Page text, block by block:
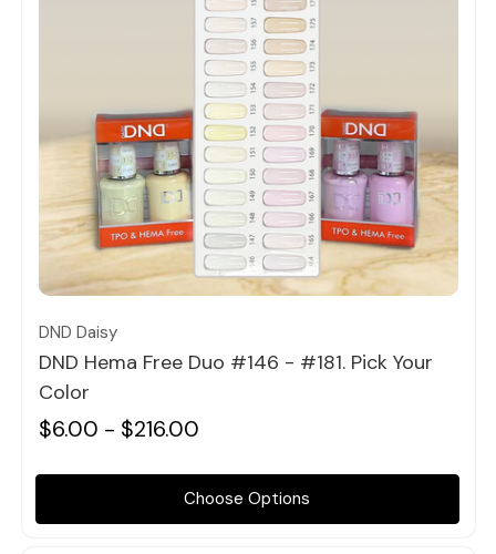
Quick view
DND Daisy
DND Hema Free Duo #146 - #181. Pick Your
Color
$6.00 - $216.00
Choose Options